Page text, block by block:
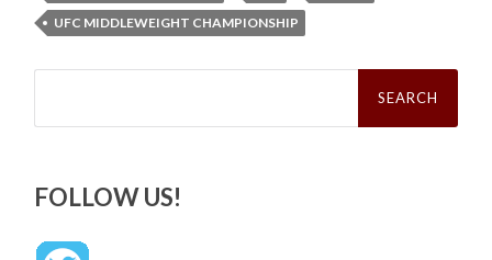
UFC MIDDLEWEIGHT CHAMPIONSHIP
Search
FOLLOW US!